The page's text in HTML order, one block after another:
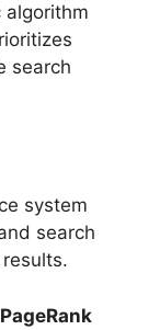
algorithm
search
system
search